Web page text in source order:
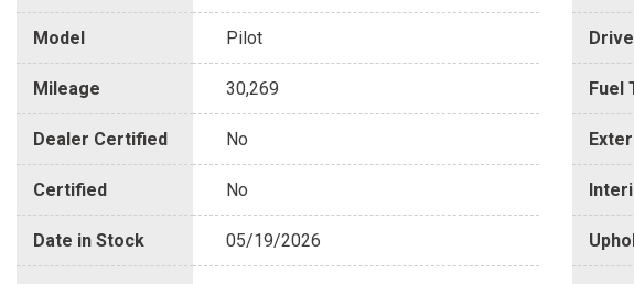
Model Pilot
Mileage 30,269
Dealer Certified No
Certified No
Date in Stock 05/19/2026
Fuel